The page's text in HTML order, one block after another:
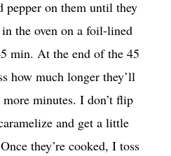
pepper on them until they
the oven on a foil-lined
min. At the end of the 45
how much longer they’ll
minutes. I don’t flip
and get a little
they’re cooked, I toss